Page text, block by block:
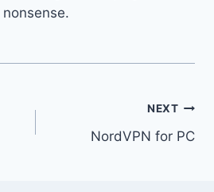
nonsense.
NEXT
NordVPN for PC